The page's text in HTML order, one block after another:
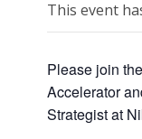
This event
Please join
Accelerator
Strategist at